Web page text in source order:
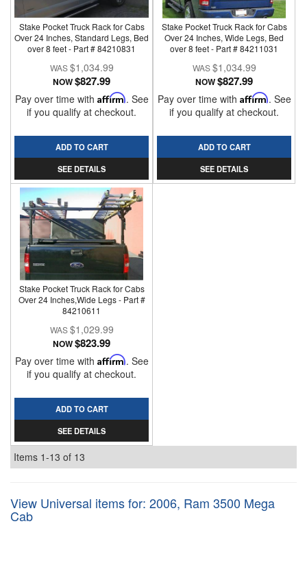
Stake Pocket Truck Rack for Cabs
Over 24 Inches, Standard Legs, Bed
over 8 feet - Part # 84210831
$1,034.99
NOW$827.99
Pay over time with Affirm. See
if you qualify at checkout.
ADD TO CART
SEE DETAILS
Stake Pocket Truck Rack for Cabs
Over 24 Inches, Wide Legs, Bed
over 8 feet - Part # 84211031
$1,034.99
NOW$827.99
Pay over time with Affirm. See
if you qualify at checkout.
ADD TO CART
SEE DETAILS
Stake Pocket Truck Rack for Cabs
Over 24 Inches,Wide Legs - Part #
84210611
$1,029.99
NOW$823.99
Pay over time with Affirm. See
if you qualify at checkout.
ADD TO CART
SEE DETAILS
Items 1-13 of 13
View Universal items for: 2006, Ram 3500 Mega
Cab